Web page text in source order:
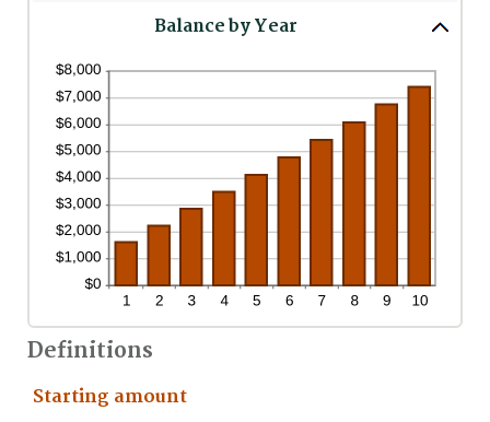
Balance by Year
Definitions
Starting amount